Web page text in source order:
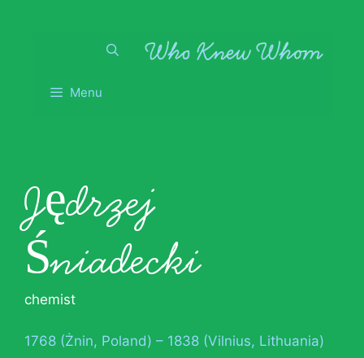
Menu
Jędrzej
Śniadecki
chemist
1768 (Żnin, Poland) – 1838 (Vilnius, Lithuania)